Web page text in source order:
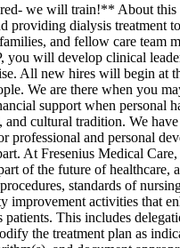
we will train!** About this
providing dialysis treatment
and fellow care
will develop clinical
All new hires will begin at
We are there when you
support when personal
cultural tradition. We
professional and personal
At Fresenius Medical
of the future of
standards of
improvement activities that
This includes
the treatment plan as